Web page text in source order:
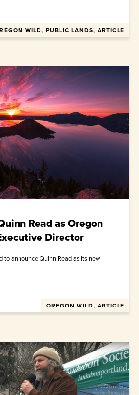
WILD, PUBLIC LANDS, ARTICLE
Read as Oregon
Director
to announce Quinn Read as its new
OREGON WILD, ARTICLE